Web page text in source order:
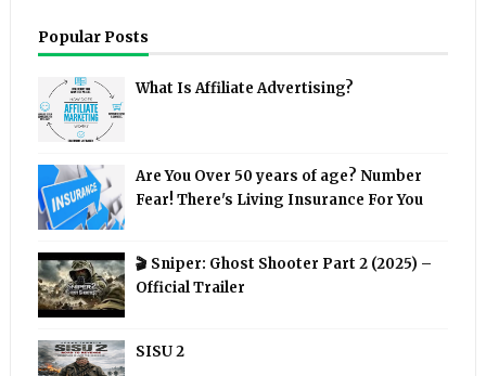
Popular Posts
What Is Affiliate Advertising?
Are You Over 50 years of age? Number
Fear! There's Living Insurance For You
🎬 Sniper: Ghost Shooter Part 2 (2025) –
Official Trailer
SISU 2